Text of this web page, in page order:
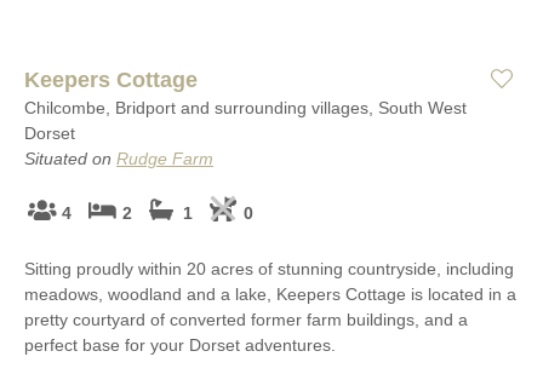
Keepers Cottage
Chilcombe, Bridport and surrounding villages, South West
Dorset
Situated on Rudge Farm
4 2 1 0
Sitting proudly within 20 acres of stunning countryside, including
meadows, woodland and a lake, Keepers Cottage is located in a
pretty courtyard of converted former farm buildings, and a
perfect base for your Dorset adventures.